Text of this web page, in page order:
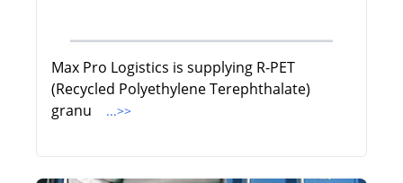
Max Pro Logistics is supplying R-PET
(Recycled Polyethylene Terephthalate)
granu
...>>